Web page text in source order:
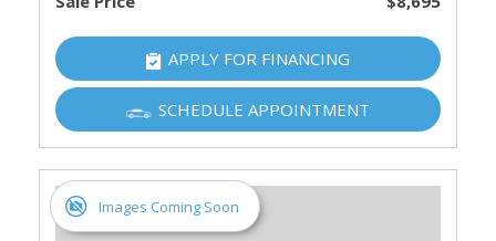
APPLY FOR FINANCING
SCHEDULE APPOINTMENT
Images Coming Soon